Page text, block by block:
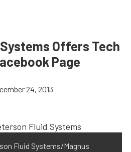
Offers Tech
Page
24, 2013
Fluid Systems/Magnus